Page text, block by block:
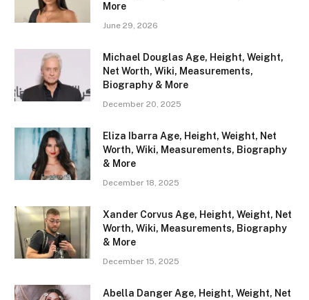
More
June 29, 2026
Michael Douglas Age, Height, Weight,
Net Worth, Wiki, Measurements,
Biography & More
December 20, 2025
Eliza Ibarra Age, Height, Weight, Net
Worth, Wiki, Measurements, Biography
& More
December 18, 2025
Xander Corvus Age, Height, Weight, Net
Worth, Wiki, Measurements, Biography
& More
December 15, 2025
Abella Danger Age, Height, Weight, Net